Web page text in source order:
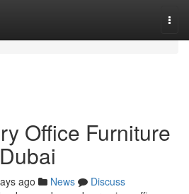
Office Furniture
ago News
Discuss